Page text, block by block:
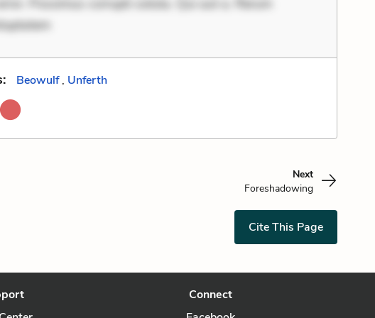
Possimus corrupti soluta. Qui aut a. Rerum
Beowulf, Unferth
Next
Foreshadowing
Cite This Page
Connect